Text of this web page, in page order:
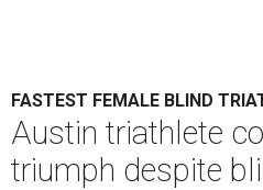
FASTEST FEMALE BLIND
Austin triathlete
triumph despite